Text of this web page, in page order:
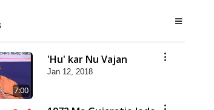
7:00
'Hu' kar Nu Vajan
Jan 12, 2018